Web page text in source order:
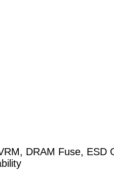
DRAM Fuse, ESD